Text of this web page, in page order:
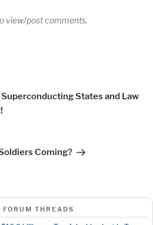
view/post comments.
States and Law
Coming?
FORUM THREADS